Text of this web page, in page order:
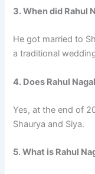
3. When did Rahul
He got married to
a traditional
4. Does Rahul
Yes, at the end of
Shaurya and Siya.
5. What is Rahul